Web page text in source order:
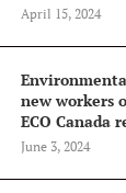
April 15, 2024
new workers
ECO Canada
June 3, 2024